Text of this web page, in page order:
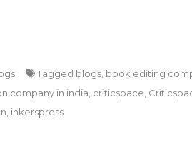
Tagged blogs book editing
company in india criticspace
inkerspress